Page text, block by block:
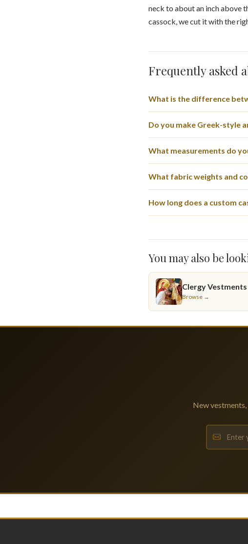
neck to about an inch above
cassock, we cut it with the
Frequently asked
What is the difference
Do you make Greek-style
What measurements do
What fabric weights and
How long does a custom
You may also be
Clergy Vestments
Browse →
New